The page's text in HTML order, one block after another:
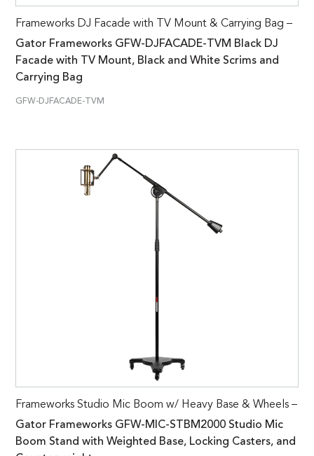
Frameworks DJ Facade with TV Mount & Carrying Bag –
Gator Frameworks GFW-DJFACADE-TVM Black DJ
Facade with TV Mount, Black and White Scrims and
Carrying Bag
GFW-DJFACADE-TVM
Frameworks Studio Mic Boom w/ Heavy Base & Wheels –
Gator Frameworks GFW-MIC-STBM2000 Studio Mic
Boom Stand with Weighted Base, Locking Casters, and